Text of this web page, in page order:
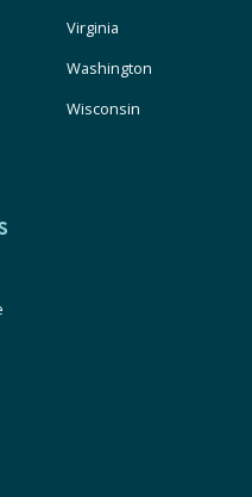
Virginia
Washington
Wisconsin